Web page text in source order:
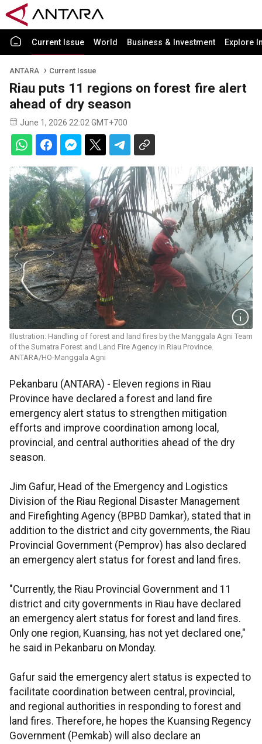
Current Issue World Business & Investment Explore
ANTARA Current Issue
Riau puts 11 regions on forest fire alert
ahead of dry season
June 1, 2026 22:02 GMT+700
Illustration: Handling of forest and land fires by the Manggala Agni Team
of the Sumatra Forest and Land Fire Agency in Riau Province.
ANTARA/HO-Manggala Agni
Pekanbaru (ANTARA) - Eleven regions in Riau
Province have declared a forest and land fire
emergency alert status to strengthen mitigation
efforts and improve coordination among local,
provincial, and central authorities ahead of the dry
season.
Jim Gafur, Head of the Emergency and Logistics
Division of the Riau Regional Disaster Management
and Firefighting Agency (BPBD Damkar), stated that in
addition to the district and city governments, the Riau
Provincial Government (Pemprov) has also declared
an emergency alert status for forest and land fires.
"Currently, the Riau Provincial Government and 11
district and city governments in Riau have declared
an emergency alert status for forest and land fires.
Only one region, Kuansing, has not yet declared one,"
he said in Pekanbaru on Monday.
Gafur said the emergency alert status is expected to
facilitate coordination between central, provincial,
and regional authorities in responding to forest and
land fires. Therefore, he hopes the Kuansing Regency
Government (Pemkab) will also declare an